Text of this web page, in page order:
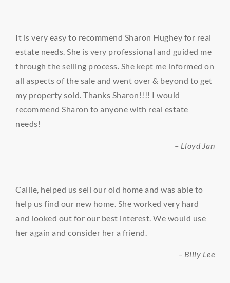
It is very easy to recommend Sharon Hughey for real
estate needs. She is very professional and guided me
through the selling process. She kept me informed on
all aspects of the sale and went over & beyond to get
my property sold. Thanks Sharon!!!! I would
recommend Sharon to anyone with real estate
needs!
– Lloyd Jan
Callie, helped us sell our old home and was able to
help us find our new home. She worked very hard
and looked out for our best interest. We would use
her again and consider her a friend.
– Billy Lee